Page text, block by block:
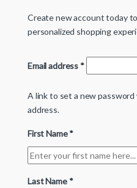
Create new account today
personalized shopping
Email address *
A link to set a new
address.
First Name*
Last Name *